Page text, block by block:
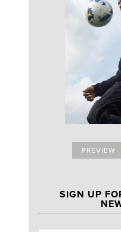
PREVIEW
SIGN UP